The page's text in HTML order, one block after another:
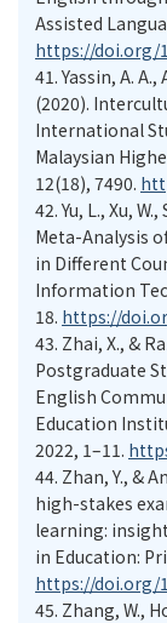
Assisted
https://doi.org/
41. Yassin, A. A.,
(2020).
International
Malaysian
12(18), 7490.
42. Yu, L., Xu,
Meta-Analysis
in Different
Information
18. https://
43. Zhai, X., &
Postgraduate
English
Education
2022, 1–11.
44. Zhan, Y., &
high-stakes
learning:
in Education:
https://doi.org/
45. Zhang, W.,